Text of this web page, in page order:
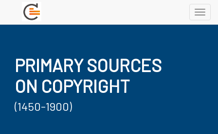
PRIMARY SOURCES
ON COPYRIGHT
(1450-1900)